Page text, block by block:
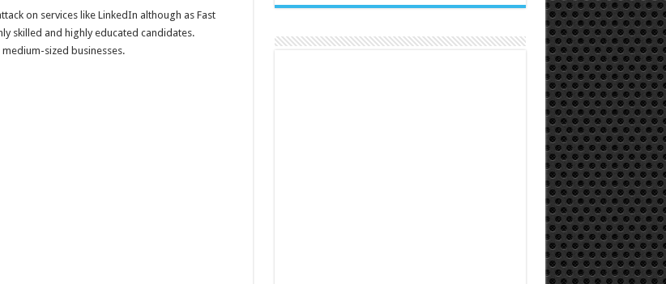
on services like LinkedIn although as Fast
skilled and highly educated candidates.
sized businesses.